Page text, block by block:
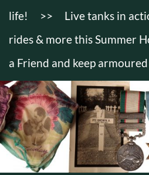
life!
>>
Live tanks in
rides & more this Summer
a Friend and keep